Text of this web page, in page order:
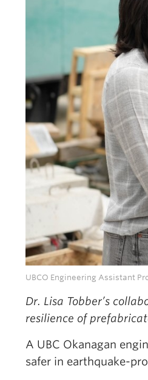
UBCO Engineering Assistant
Dr. Lisa Tobber’s
resilience of
A UBC Okanagan
safer in earthquake-